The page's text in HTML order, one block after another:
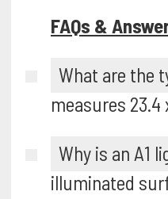
FAQs &
What are the
measures 23.4
Why is an A1
illuminated